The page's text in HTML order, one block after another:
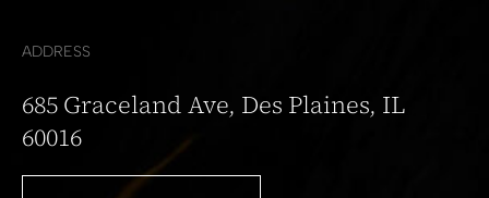
ADDRESS
685 Graceland Ave, Des Plaines, IL
60016